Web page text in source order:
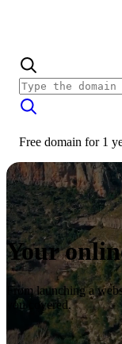
Free domain for 1
Your
From launching a
you covered.
Start now